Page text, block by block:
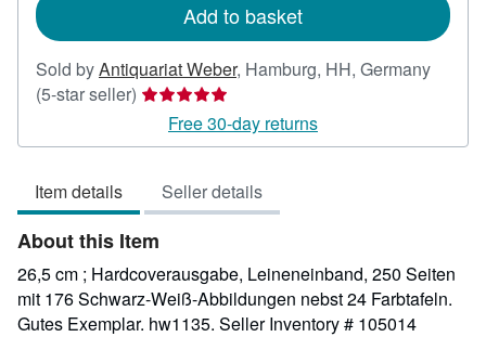
Add to basket
Sold byAntiquariat Weber, Hamburg, HH, Germany
(5-star seller) Seller
rating
5
5
stars
Free 30-day returns
Item details Seller details
About this Item
26,5 cm ; Hardcoverausgabe, Leineneinband, 250 Seiten
mit 176 Schwarz-Weiß-Abbildungen nebst 24 Farbtafeln.
Gutes Exemplar. hw1135. Seller Inventory # 105014